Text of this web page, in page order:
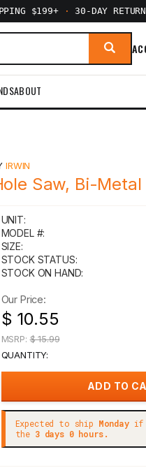
$199+ · 30-DAY
ABOUT
IRWIN
Saw, Bi-
UNIT:
MODEL #:
SIZE:
STOCK STATUS:
STOCK ON HAND:
Our Price:
$ 10.55
MSRP:$ 15.99
QUANTITY:
Expected to ship Mondayif
the 3 days 0 hours.